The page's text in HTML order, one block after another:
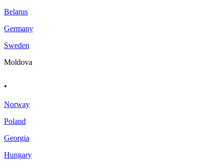
Belarus
Germany
Sweden
Moldova
.
Norway
Poland
Georgia
Hungary